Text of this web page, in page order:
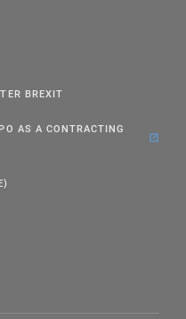
BREXIT
AS A CONTRACTING